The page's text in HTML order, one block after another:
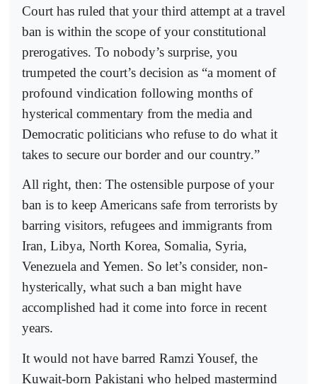
Court has ruled that your third attempt at a travel
ban is within the scope of your constitutional
prerogatives. To nobody’s surprise, you
trumpeted the court’s decision as “a moment of
profound vindication following months of
hysterical commentary from the media and
Democratic politicians who refuse to do what it
takes to secure our border and our country.”
All right, then: The ostensible purpose of your
ban is to keep Americans safe from terrorists by
barring visitors, refugees and immigrants from
Iran, Libya, North Korea, Somalia, Syria,
Venezuela and Yemen. So let’s consider, non-
hysterically, what such a ban might have
accomplished had it come into force in recent
years.
It would not have barred Ramzi Yousef, the
Kuwait-born Pakistani who helped mastermind